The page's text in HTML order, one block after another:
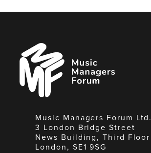
Music
Managers
Forum
Music Managers Forum Ltd.
3 London Bridge Street
News Building, Third Floor
London, SE1 9SG